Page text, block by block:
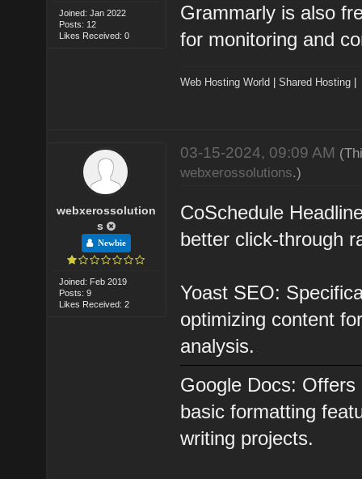
Joined: Jan 2022
Posts: 12
Likes Received: 0
Grammarly is also
for monitoring and
Web Hosting World |Shared Hosting
webxerossolution
s
Newbie
Joined: Feb 2019
Posts: 9
Likes Received: 2
03-15-2024, 09:09 AM
webxerossolutions.)
CoSchedule
better click-through
Yoast SEO:
optimizing content
analysis.
Google Docs:
basic formatting
writing projects.